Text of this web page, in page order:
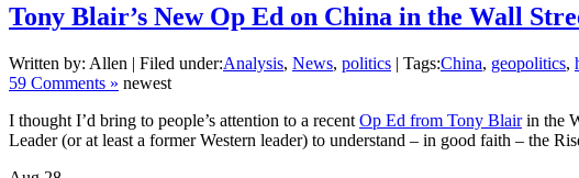
Tony Blair’s New Op Ed on China in the Wall
Written by: Allen | Filed under:Analysis, News, politics | Tags:China, geopolitics,
59 Comments » newest
I thought I’d bring to people’s attention to a recent Op Ed from Tony Blairin the
Leader (or at least a former Western leader) to understand – in good faith – the